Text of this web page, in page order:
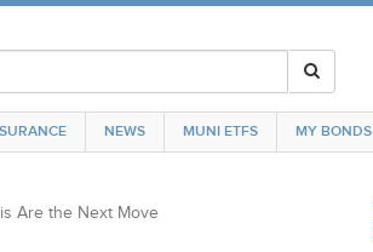
NEWS MUNI ETFS MY BONDS
Are the Next Move